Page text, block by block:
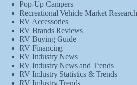
Pop-Up Campers
Recreational Vehicle Market Research
RV Accessories
RV Brands Reviews
RV Buying Guide
RV Financing
RV Industry News
RV Industry News and Trends
RV Industry Statistics & Trends
RV Industry Trends